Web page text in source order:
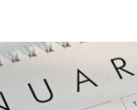
BOOT CAMP: FIND